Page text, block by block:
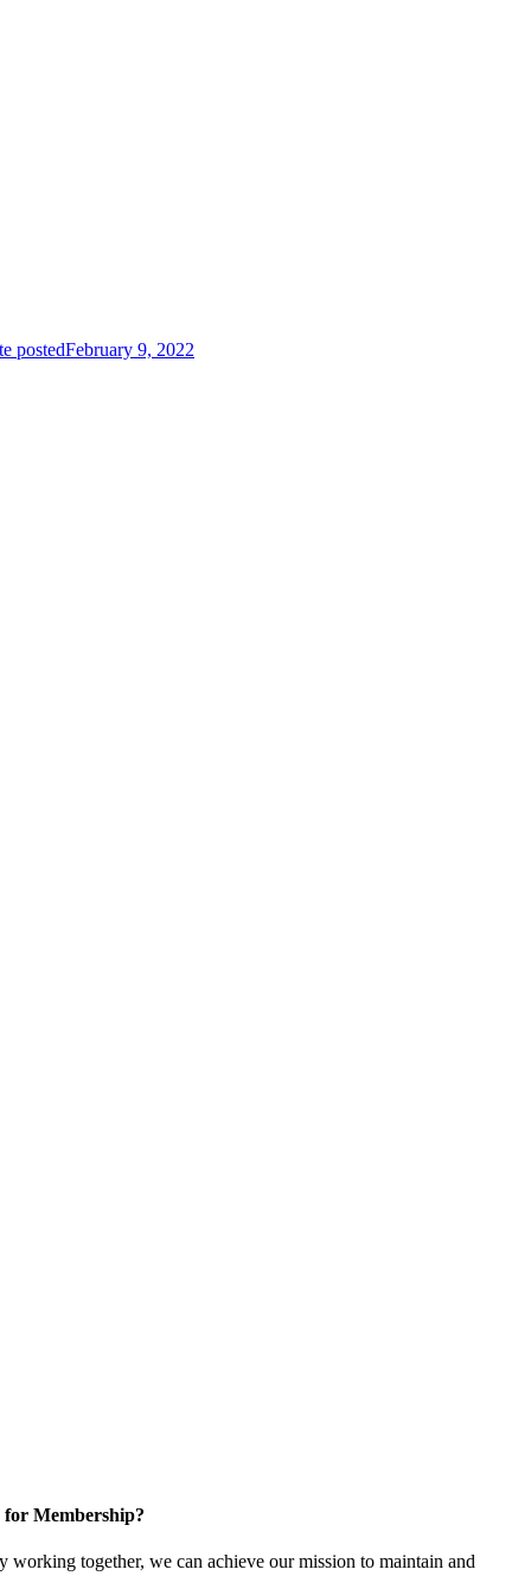
postedFebruary 9, 2022
Membership?
together, we can achieve our mission to maintain and